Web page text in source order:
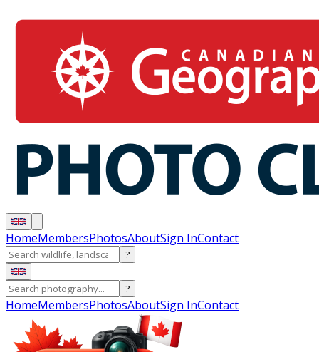
HomeMembersPhotosAboutSign InContact
?
?
HomeMembersPhotosAboutSign InContact